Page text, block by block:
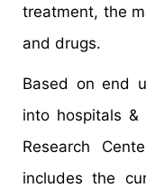
treatment, the
and drugs.
Based on end
into hospitals &
Research
includes the